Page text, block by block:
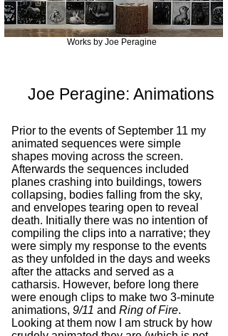
Works by Joe Peragine
Joe Peragine: Animations​
Prior to the events of September 11 my
animated sequences were simple
shapes moving across the screen.
Afterwards the sequences included
planes crashing into buildings, towers
collapsing, bodies falling from the sky,
and envelopes tearing open to reveal
death. Initially there was no intention of
compiling the clips into a narrative; they
were simply my response to the events
as they unfolded in the days and weeks
after the attacks and served as a
catharsis. However, before long there
were enough clips to make two 3-minute
animations, 9/11 and Ring of Fire.
Looking at them now I am struck by how